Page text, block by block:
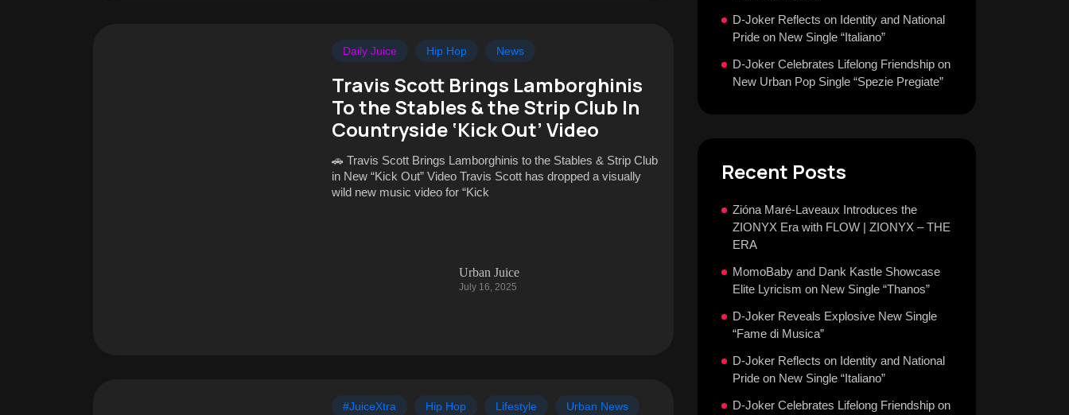
Daily Juice Hip Hop News
Travis Scott Brings Lamborghinis
To the Stables & the Strip Club In
Countryside ‘Kick Out’ Video
🚗 Travis Scott Brings Lamborghinis to the Stables & Strip Club
in New “Kick Out” Video Travis Scott has dropped a visually
wild new music video for “Kick
Urban Juice
July 16, 2025
#JuiceXtra Hip Hop Lifestyle Urban News
D-Joker Reflects on Identity and National
Pride on New Single “Italiano”
D-Joker Celebrates Lifelong Friendship on
New Urban Pop Single “Spezie Pregiate”
Recent Posts
Zióna Maré-Laveaux Introduces the
ZIONYX Era with FLOW | ZIONYX – THE
ERA
MomoBaby and Dank Kastle Showcase
Elite Lyricism on New Single “Thanos”
D-Joker Reveals Explosive New Single
“Fame di Musica”
D-Joker Reflects on Identity and National
Pride on New Single “Italiano”
D-Joker Celebrates Lifelong Friendship on